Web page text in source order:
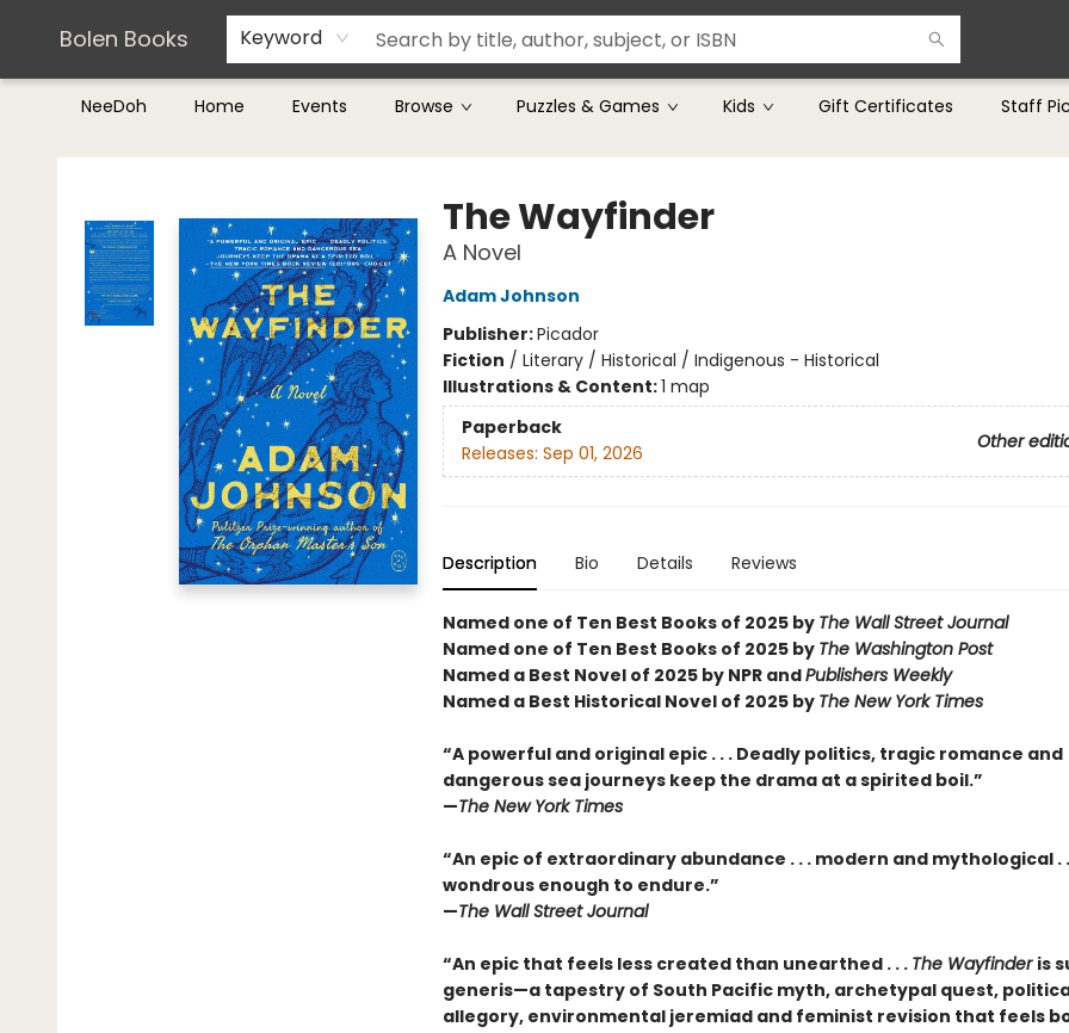
Bolen Books Keyword
NeeDoh Home Events Browse Puzzles & Games Kids Gift Certificates Staff
Teachers & Librarians
Terms & Conditions
Bolen Books
The Wayfinder
A Novel
Adam Johnson
Publisher:Picador
Fiction / Literary / Historical / Indigenous - Historical
Illustrations & Content:1 map
Paperback
Other
Releases: Sep 01, 2026
Description Bio Details Reviews
Named one of Ten Best Books of 2025 by The Wall Street Journal
Named one of Ten Best Books of 2025 by The Washington Post
Named a Best Novel of 2025 by NPR andPublishers Weekly
Named a Best Historical Novel of 2025 by The New York Times
“A powerful and original epic . . . Deadly politics, tragic romance and
dangerous sea journeys keep the drama at a spirited boil.”
—The New York Times
“An epic of extraordinary abundance . . . modern and mythological .
wondrous enough to endure.”
—The Wall Street Journal
“An epic that feels less created than unearthed . . . The Wayfinder is
generis—a tapestry of South Pacific myth, archetypal quest,
allegory, environmental jeremiad and feminist revision that feels